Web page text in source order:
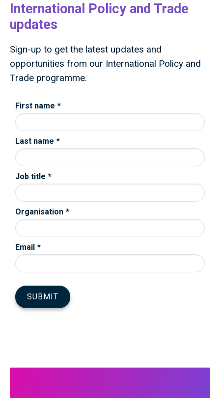
International Policy and Trade
updates
Sign-up to get the latest updates and
opportunities from our International Policy and
Trade programme.